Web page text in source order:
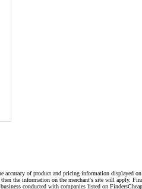
accuracy of product and pricing information displayed
then the information on the merchant's site will apply.
conducted with companies listed on